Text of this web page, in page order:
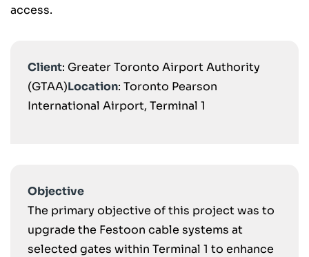
access.
Client: Greater Toronto Airport Authority
(GTAA)Location: Toronto Pearson
International Airport, Terminal 1
Objective
The primary objective of this project was to
upgrade the Festoon cable systems at
selected gates within Terminal 1 to enhance